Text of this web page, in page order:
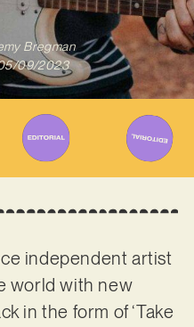
Bregman
09/2023
independent artist
world with new
in the form of ‘Take